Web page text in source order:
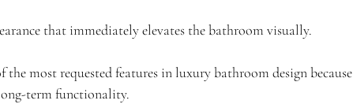
that immediately elevates the bathroom visually.
the most requested features in luxury bathroom design because
term functionality.